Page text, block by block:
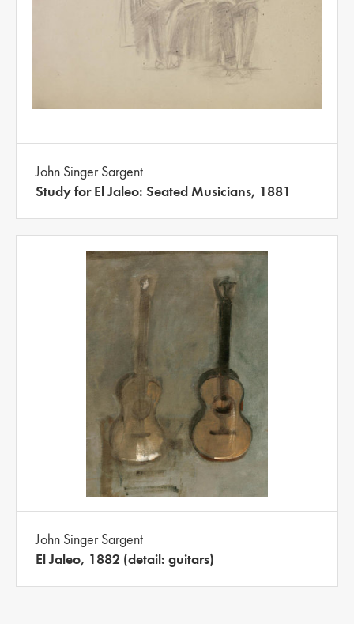
John Singer Sargent
Study for El Jaleo: Seated Musicians, 1881
John Singer Sargent
El Jaleo, 1882 (detail: guitars)